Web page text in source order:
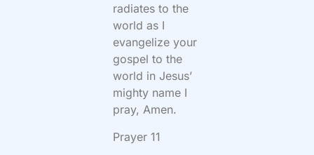
radiates to the
world as I
evangelize your
gospel to the
world in Jesus’
mighty name I
pray, Amen.
Prayer 11